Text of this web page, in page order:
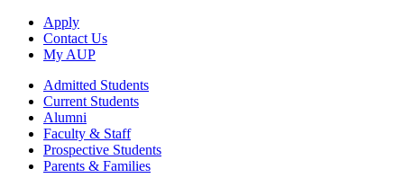
Apply
Contact Us
My AUP
Admitted Students
Current Students
Alumni
Faculty & Staff
Prospective Students
Parents & Families